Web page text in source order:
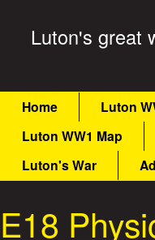
t
W
Luton's great
m
e
n
Home
Luton
Luton WW1 Map
Luton's War
E18